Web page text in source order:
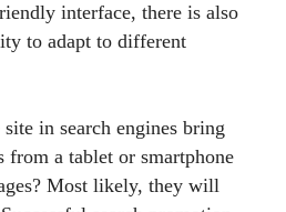
interface, there is also
to adapt to different
in search engines bring
from a tablet or smartphone
Most likely, they will